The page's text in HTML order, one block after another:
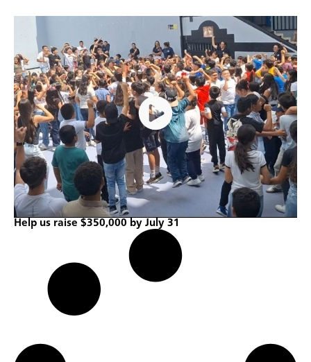
Help us raise $350,000 by July 31